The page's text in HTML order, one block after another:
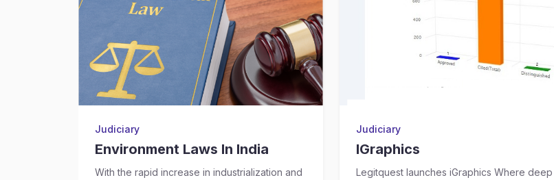
Judiciary
Environment Laws In India
With the rapid increase in industrialization and
Judiciary
IGraphics
Legitquest launches iGraphics Where deep